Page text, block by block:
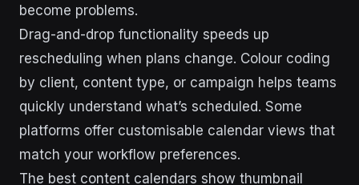
become problems.
Drag-and-drop functionality speeds up
rescheduling when plans change. Colour coding
by client, content type, or campaign helps teams
quickly understand what’s scheduled. Some
platforms offer customisable calendar views that
match your workflow preferences.
The best content calendars show thumbnail